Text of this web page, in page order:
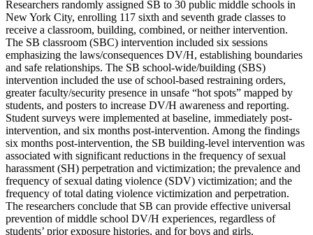
Researchers randomly assigned SB to 30 public middle schools in
New York City, enrolling 117 sixth and seventh grade classes to
receive a classroom, building, combined, or neither intervention.
The SB classroom (SBC) intervention included six sessions
emphasizing the laws/consequences DV/H, establishing boundaries
and safe relationships. The SB school-wide/building (SBS)
intervention included the use of school-based restraining orders,
greater faculty/security presence in unsafe “hot spots” mapped by
students, and posters to increase DV/H awareness and reporting.
Student surveys were implemented at baseline, immediately post-
intervention, and six months post-intervention. Among the findings
six months post-intervention, the SB building-level intervention was
associated with significant reductions in the frequency of sexual
harassment (SH) perpetration and victimization; the prevalence and
frequency of sexual dating violence (SDV) victimization; and the
frequency of total dating violence victimization and perpetration.
The researchers conclude that SB can provide effective universal
prevention of middle school DV/H experiences, regardless of
students’ prior exposure histories, and for boys and girls.